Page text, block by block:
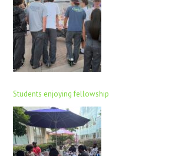
Students enjoying fellowship